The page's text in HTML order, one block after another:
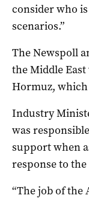
consider who
scenarios.”
The Newspoll
the Middle
Hormuz, which
Industry
was
support when
response to
“The job of the